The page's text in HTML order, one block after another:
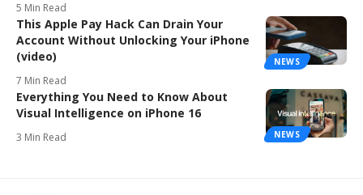
5 Min Read
NEWS
This Apple Pay Hack Can Drain Your
Account Without Unlocking Your iPhone
(video)
7 Min Read
NEWS
Everything You Need to Know About
Visual Intelligence on iPhone 16
3 Min Read